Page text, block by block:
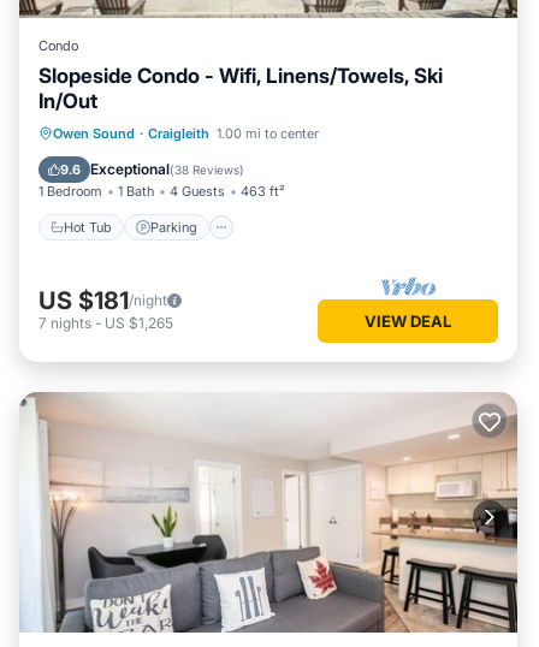
Condo
Slopeside Condo - Wifi, Linens/Towels, Ski
In/Out
Owen Sound · Craigleith 1.00 mi to center
9.6 Exceptional(38 Reviews)
1 Bedroom 1 Bath 4 Guests 463 ft²
Hot Tub Parking
Hot Tub Parking
US $181/night
7 nights - US $1,265 VIEW DEAL